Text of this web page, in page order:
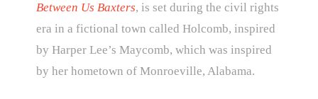
Between Us Baxters, is set during the civil rights
era in a fictional town called Holcomb, inspired
by Harper Lee’s Maycomb, which was inspired
by her hometown of Monroeville, Alabama.